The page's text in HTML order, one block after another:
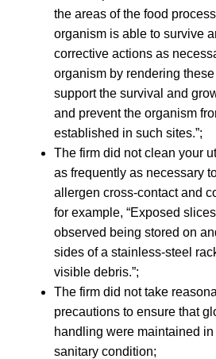
the areas of the food
organism is able to survive
corrective actions as
organism by rendering
support the survival and
and prevent the organism
established in such sites.”;
The firm did not clean your
as frequently as necessary
allergen cross-contact and
for example, “Exposed
observed being stored on
sides of a stainless-steel
visible debris.”;
The firm did not take
precautions to ensure that
handling were maintained
sanitary condition;